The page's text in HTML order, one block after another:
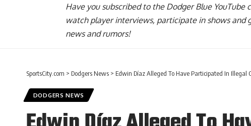
Have you subscribed to the Dodger Blue YouTube
watch player interviews, participate in shows and
news and rumors!
SportsCity.com > Dodgers News > Edwin Díaz Alleged To Have Participated In Illegal
DODGERS NEWS